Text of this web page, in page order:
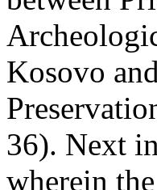
Kosovo
36). Next
wherein